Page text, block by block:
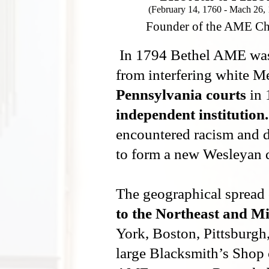
(February 14, 1760 - Mach 26,
Founder of the AME
In 1794 Bethel AME
from interfering white
Pennsylvania courts in
independent institution.
encountered racism
to form a new
The geographical
to the Northeast and
York, Boston,
large Blacksmith’s